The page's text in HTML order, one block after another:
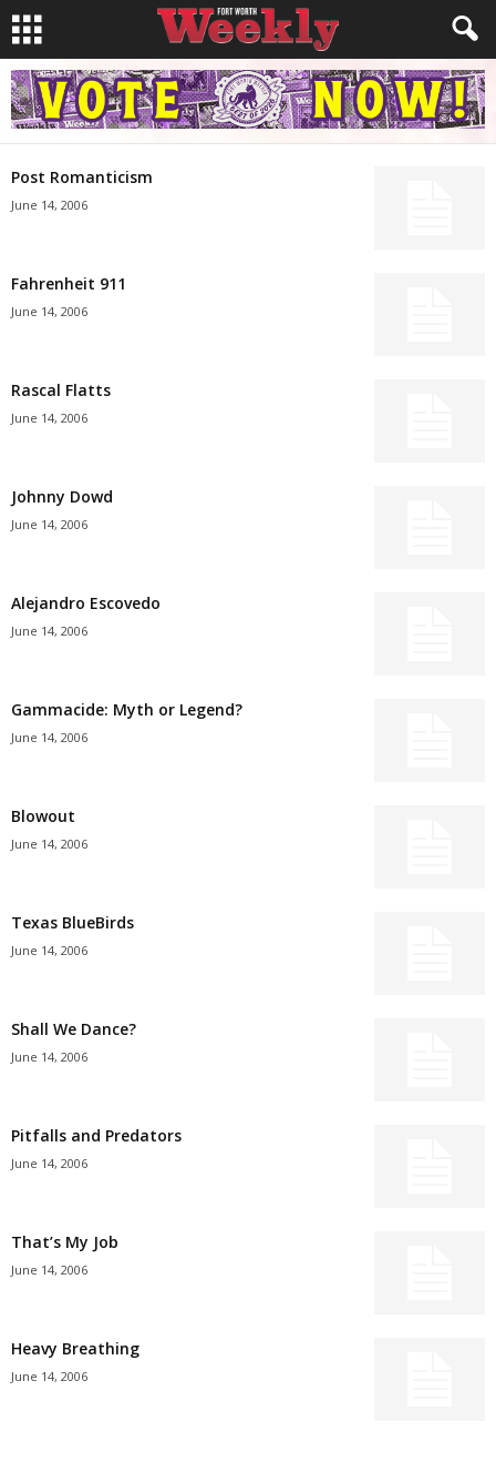
Post Romanticism
June 14, 2006
Fahrenheit 911
June 14, 2006
Rascal Flatts
June 14, 2006
Johnny Dowd
June 14, 2006
Alejandro Escovedo
June 14, 2006
Gammacide: Myth or Legend?
June 14, 2006
Blowout
June 14, 2006
Texas BlueBirds
June 14, 2006
Shall We Dance?
June 14, 2006
Pitfalls and Predators
June 14, 2006
That’s My Job
June 14, 2006
Heavy Breathing
June 14, 2006